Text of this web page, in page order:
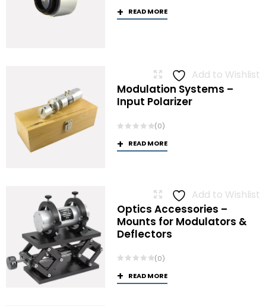
READ MORE
Add to Wishlist
Modulation Systems –
Input Polarizer
(0)
READ MORE
Add to Wishlist
Optics Accessories –
Mounts for Modulators &
Deflectors
(0)
READ MORE